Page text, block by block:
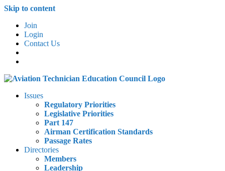
Skip to content
Join
Login
Contact Us
Issues
Regulatory Priorities
Legislative Priorities
Part 147
Airman Certification Standards
Passage Rates
Directories
Members
Leadership